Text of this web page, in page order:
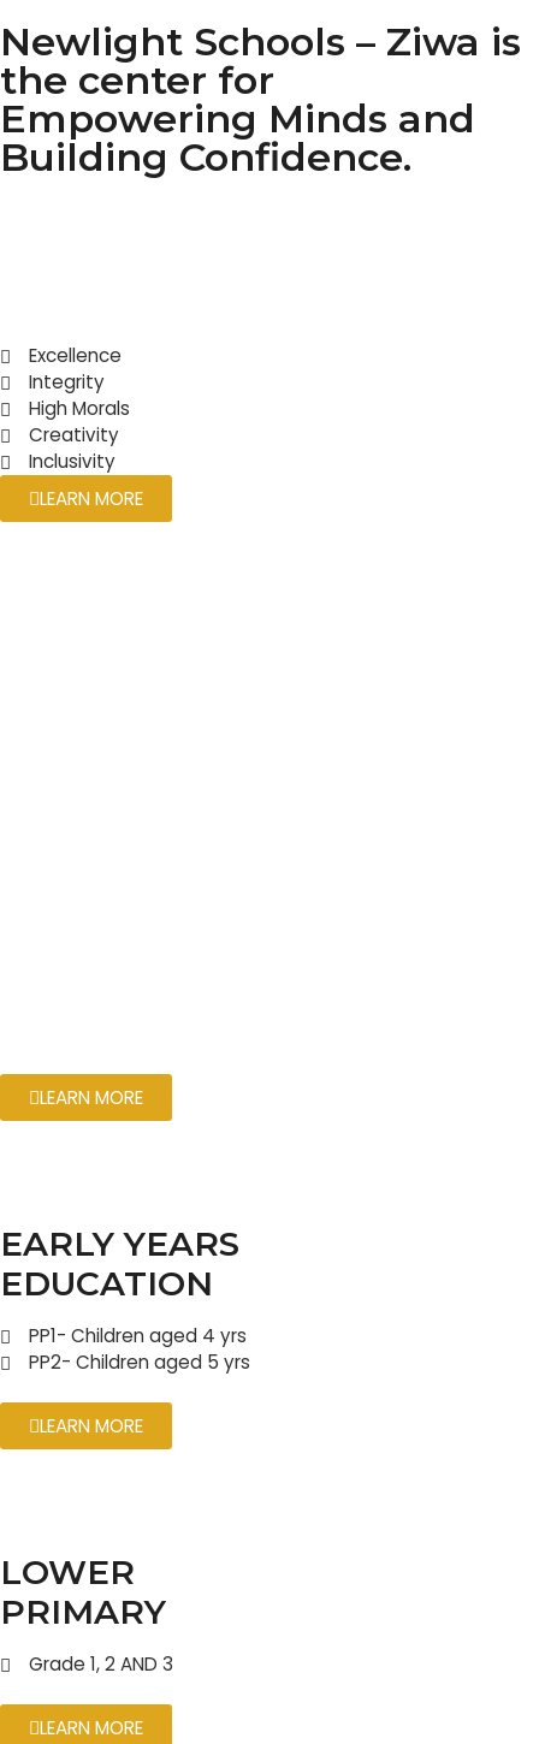
Newlight Schools – Ziwa is
the center for
Empowering Minds and
Building Confidence.
Excellence
Integrity
High Morals
Creativity
Inclusivity
LEARN MORE
LEARN MORE
EARLY YEARS
EDUCATION
PP1- Children aged 4 yrs
PP2- Children aged 5 yrs
LEARN MORE
LOWER
PRIMARY
Grade 1, 2 AND 3
LEARN MORE